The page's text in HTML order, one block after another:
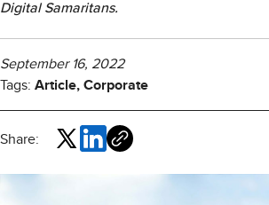
Digital Samaritans.
September 16, 2022
Tags: Article, Corporate
Share: